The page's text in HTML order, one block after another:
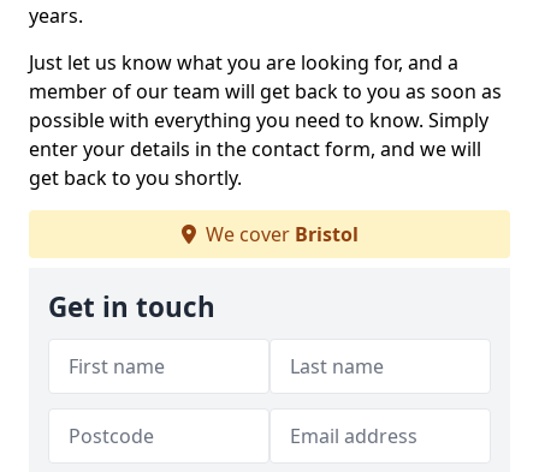
years.
Just let us know what you are looking for, and a
member of our team will get back to you as soon as
possible with everything you need to know. Simply
enter your details in the contact form, and we will
get back to you shortly.
We cover Bristol
Get in touch